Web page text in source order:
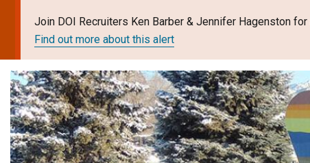
Join DOI Recruiters Ken Barber & Jennifer Hagenston
Find out more about this alert